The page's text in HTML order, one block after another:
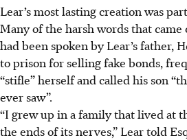
Lear’s most lasting creation was
Many of the harsh words that came
had been spoken by Lear’s father,
to prison for selling fake bonds,
“stifle” herself and called his son
ever saw”.
“I grew up in a family that lived at
the ends of its nerves,” Lear told